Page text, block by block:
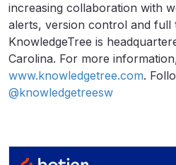
increasing collaboration with
alerts, version control and full
KnowledgeTree is
Carolina. For more
www.knowledgetree.com.
@knowledgetreesw